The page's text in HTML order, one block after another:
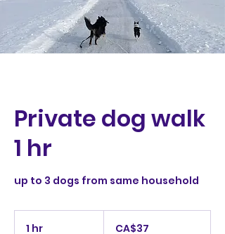
Private dog walk
1 hr
up to 3 dogs from same household
1 hr
Canadian
dollarsCA$37